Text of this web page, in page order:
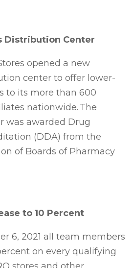
Distribution Center
opened a new
center to offer lower-
to its more than 600
nationwide. The
was awarded Drug
(DDA) from the
of Boards of Pharmacy
to 10 Percent
6, 2021 all team members
on every qualifying